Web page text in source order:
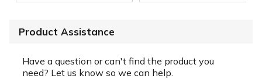
Product Assistance
Have a question or can't find the product you
need? Let us know so we can help.